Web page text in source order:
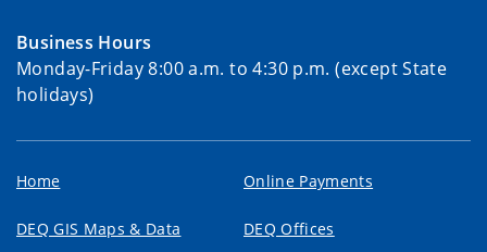
Business Hours
Monday-Friday 8:00 a.m. to 4:30 p.m. (except State
holidays)
Home Online Payments
DEQ GIS Maps & Data DEQ Offices